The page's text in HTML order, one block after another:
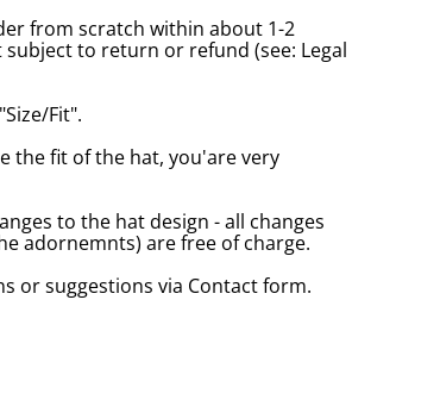
from scratch within about 1-2
to return or refund (see: Legal
Fit".
the fit of the hat, you'are very
to the hat design - all changes
adornemnts) are free of charge.
or suggestions via Contact form.